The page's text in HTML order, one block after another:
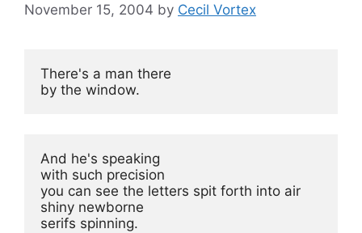
November 15, 2004 by Cecil Vortex
There's a man there
by the window.
And he's speaking
with such precision
you can see the letters spit forth into air
shiny newborne
serifs spinning.